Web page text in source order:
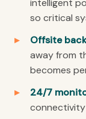
intelligent
so critical
Offsite
away from
becomes
24/7